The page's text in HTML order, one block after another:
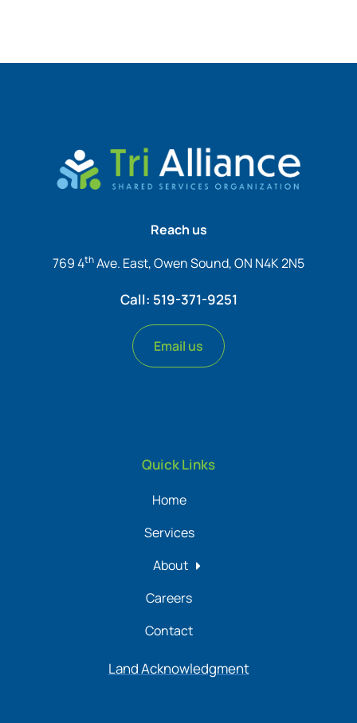
Reach us
769 4thAve. East, Owen Sound, ON N4K 2N5
Call: 519-371-9251
Email us
Quick Links
Home
Services
About
Careers
Contact
Land Acknowledgment